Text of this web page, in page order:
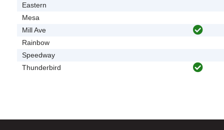
Eastern
Mesa
Mill Ave
Rainbow
Speedway
Thunderbird